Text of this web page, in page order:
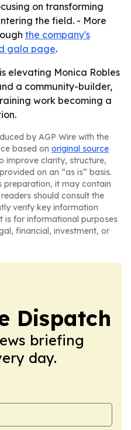
on transforming
the field. - More
the company's
gala page.
elevating Monica Robles
a community-builder,
work becoming a
by AGP Wire with the
based on original source
improve clarity, structure,
on an “as is” basis.
preparation, it may contain
should consult the
verify key information
is for informational purposes
financial, investment, or
Dispatch
briefing
day.